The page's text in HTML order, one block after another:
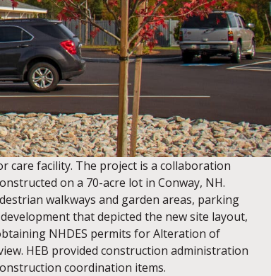
care facility. The project is a collaboration
on a 70-acre lot in Conway, NH.
walkways and garden areas, parking
that depicted the new site layout,
NHDES permits for Alteration of
HEB provided construction administration
coordination items.